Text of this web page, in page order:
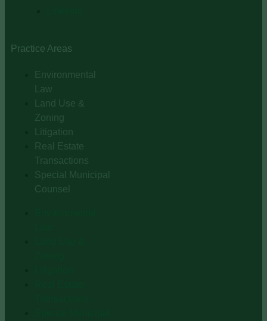
Practice Areas
Environmental
Law
Land Use &
Zoning
Litigation
Real Estate
Transactions
Special Municipal
Counsel